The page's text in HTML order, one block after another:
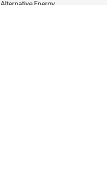
Alternative Energy